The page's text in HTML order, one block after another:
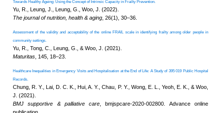
Empowering Healthy Ageing Through mHealth
Wong, M. F. Y., Fung, N. L.,
Oral Presentation
Interdisciplinary Efforts:
Using cardiorespiratory fitness to